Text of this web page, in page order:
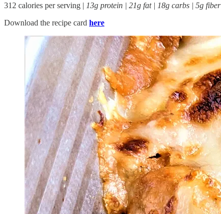
312 calories per serving | 13g protein | 21g fat | 18g carbs | 5g fiber
Download the recipe card here